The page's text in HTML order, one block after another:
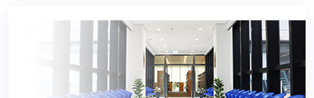
New e-resource available – TCM Knowledge Base
Database (中醫藥知識庫)